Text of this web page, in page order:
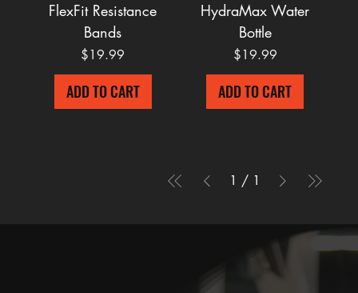
FlexFit Resistance
Bands
Price
$19.99
ADD TO CART
HydraMax Water
Bottle
Price
$19.99
ADD TO CART
1 / 1